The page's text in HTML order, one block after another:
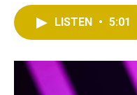
LISTEN • 5:01